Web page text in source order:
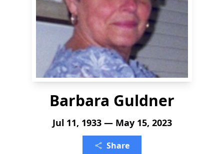
Barbara Guldner
Jul 11, 1933 — May 15, 2023
Share